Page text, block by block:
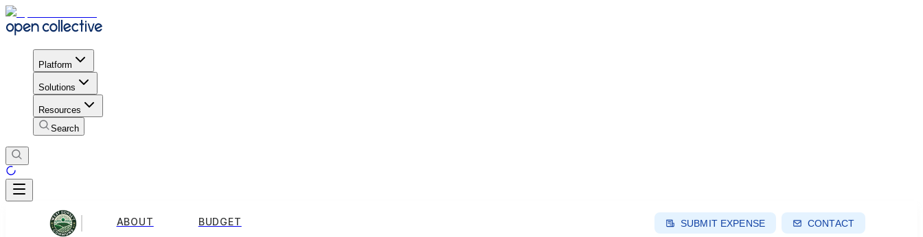
Platform
Solutions
Resources
Search
ABOUT BUDGET SUBMIT EXPENSE CONTACT